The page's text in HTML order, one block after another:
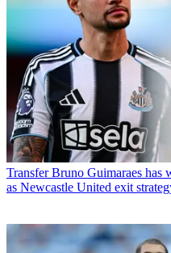
Transfer Bruno Guimaraes has
as Newcastle United exit